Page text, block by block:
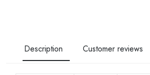
Description Customer reviews